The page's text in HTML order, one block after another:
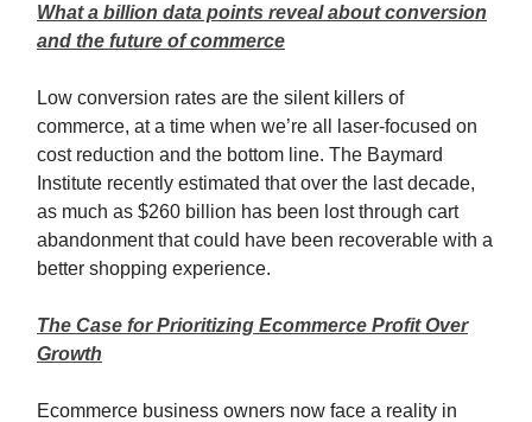
What a billion data points reveal about conversion
and the future of commerce
Low conversion rates are the silent killers of
commerce, at a time when we’re all laser-focused on
cost reduction and the bottom line. The Baymard
Institute recently estimated that over the last decade,
as much as $260 billion has been lost through cart
abandonment that could have been recoverable with a
better shopping experience.
The Case for Prioritizing Ecommerce Profit Over
Growth
Ecommerce business owners now face a reality in